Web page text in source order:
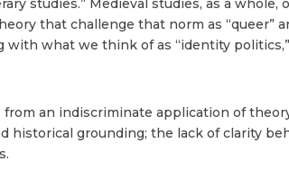
studies.” Medieval studies, as a whole,
that challenge that norm as “queer”
with what we think of as “identity
an indiscriminate application of
historical grounding; the lack of clarity